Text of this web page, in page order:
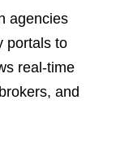
agencies
portals to
real-time
and